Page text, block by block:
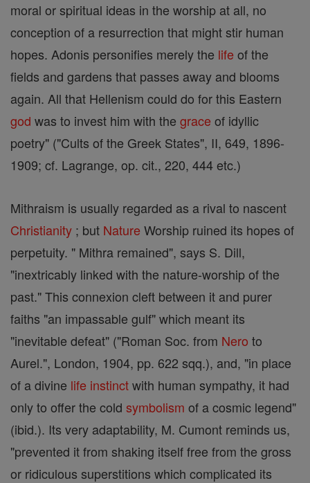
moral or spiritual ideas in the worship at all, no
conception of a resurrection that might stir human
hopes. Adonis personifies merely the life of the
fields and gardens that passes away and blooms
again. All that Hellenism could do for this Eastern
god was to invest him with the grace of idyllic
poetry" ("Cults of the Greek States", II, 649, 1896-
1909; cf. Lagrange, op. cit., 220, 444 etc.)
Mithraism is usually regarded as a rival to nascent
Christianity ; but Nature Worship ruined its hopes of
perpetuity. " Mithra remained", says S. Dill,
"inextricably linked with the nature-worship of the
past." This connexion cleft between it and purer
faiths "an impassable gulf" which meant its
"inevitable defeat" ("Roman Soc. from Nero to
Aurel.", London, 1904, pp. 622 sqq.), and, "in place
of a divine life instinctwith human sympathy, it had
only to offer the cold symbolism of a cosmic legend"
(ibid.). Its very adaptability, M. Cumont reminds us,
"prevented it from shaking itself free from the gross
or ridiculous superstitions which complicated its